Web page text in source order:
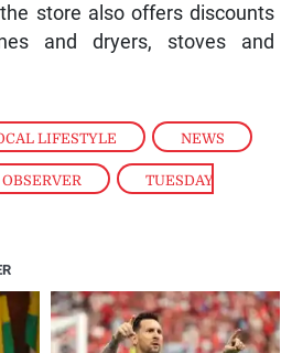
LIFESTYLE , NEWS
, TUESDAY
store also offers discounts
and dryers, stoves and